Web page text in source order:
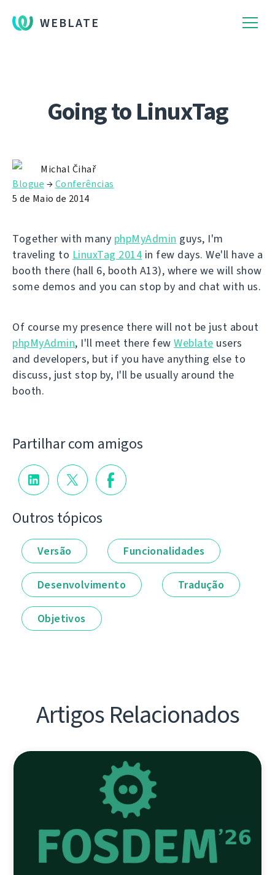
WEBLATE
Going to LinuxTag
Michal Čihař
Blogue →Conferências
5 de Maio de 2014
Together with many phpMyAdmin guys, I'm
traveling to LinuxTag 2014 in few days. We'll have a
booth there (hall 6, booth A13), where we will show
some demos and you can stop by and chat with us.
Of course my presence there will not be just about
phpMyAdmin, I'll meet there few Weblate users
and developers, but if you have anything else to
discuss, just stop by, I'll be usually around the
booth.
Partilhar com amigos
Outros tópicos
Versão Funcionalidades
Desenvolvimento Tradução
Objetivos
Artigos Relacionados